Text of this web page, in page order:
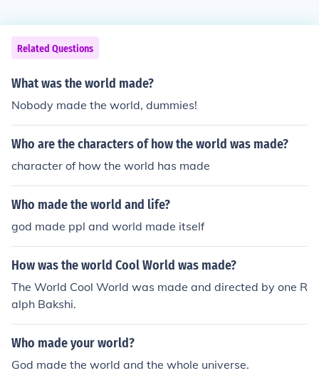
Related Questions
What was the world made?
Nobody made the world, dummies!
Who are the characters of how the world was made?
character of how the world has made
Who made the world and life?
god made ppl and world made itself
How was the world Cool World was made?
The World Cool World was made and directed by one R
alph Bakshi.
Who made your world?
God made the world and the whole universe.